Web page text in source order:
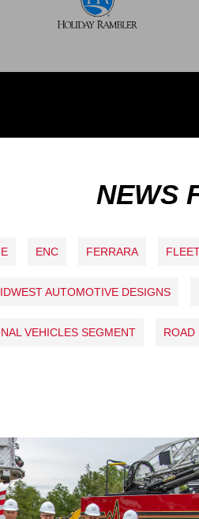
NEWS
ENC FERRARA
AUTOMOTIVE DESIGNS
VEHICLES SEGMENT ROAD